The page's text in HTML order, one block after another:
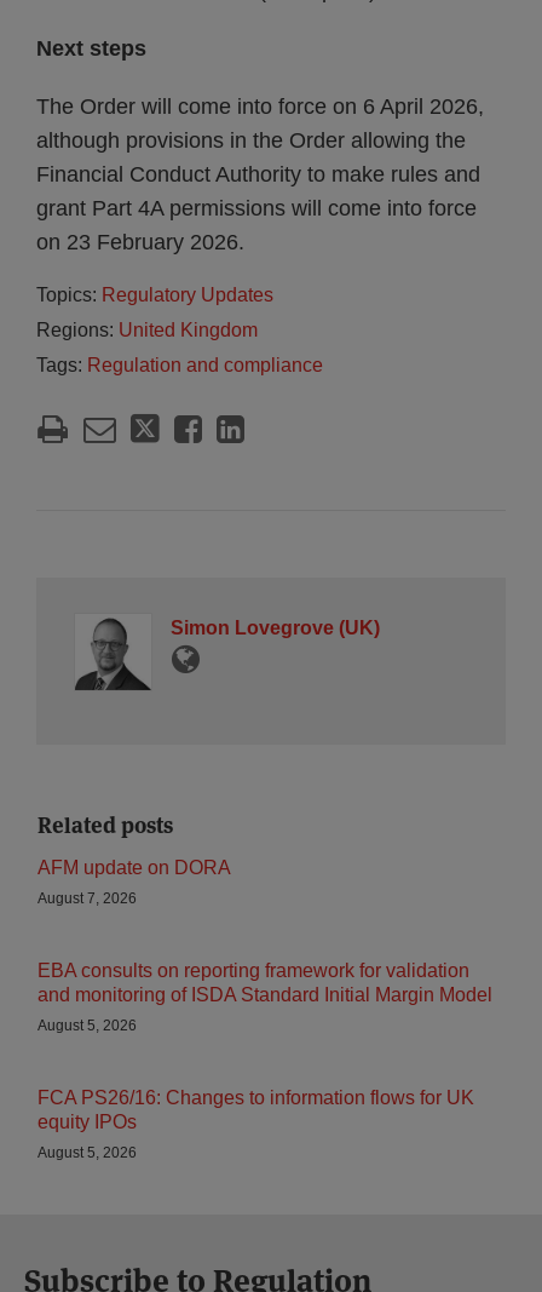
Next steps
The Order will come into force on 6 April 2026,
although provisions in the Order allowing the
Financial Conduct Authority to make rules and
grant Part 4A permissions will come into force
on 23 February 2026.
Topics: Regulatory Updates
Regions: United Kingdom
Tags: Regulation and compliance
Simon Lovegrove (UK)
Related posts
AFM update on DORA
August 7, 2026
EBA consults on reporting framework for validation
and monitoring of ISDA Standard Initial Margin Model
August 5, 2026
FCA PS26/16: Changes to information flows for UK
equity IPOs
August 5, 2026
Subscribe to Regulation